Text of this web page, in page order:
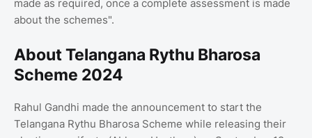
made as required, once a complete assessment is made
about the schemes".
About Telangana Rythu Bharosa
Scheme 2024
Rahul Gandhi made the announcement to start the
Telangana Rythu Bharosa Scheme while releasing their